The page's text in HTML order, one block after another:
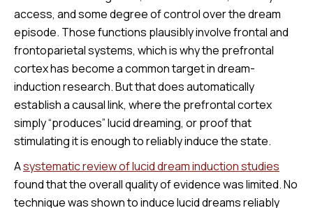
access, and some degree of control over the dream
episode. Those functions plausibly involve frontal and
frontoparietal systems, which is why the prefrontal
cortex has become a common target in dream-
induction research. But that does automatically
establish a causal link, where the prefrontal cortex
simply “produces” lucid dreaming, or proof that
stimulating it is enough to reliably induce the state.
Asystematic review of lucid dream induction studies
found that the overall quality of evidence was limited. No
technique was shown to induce lucid dreams reliably